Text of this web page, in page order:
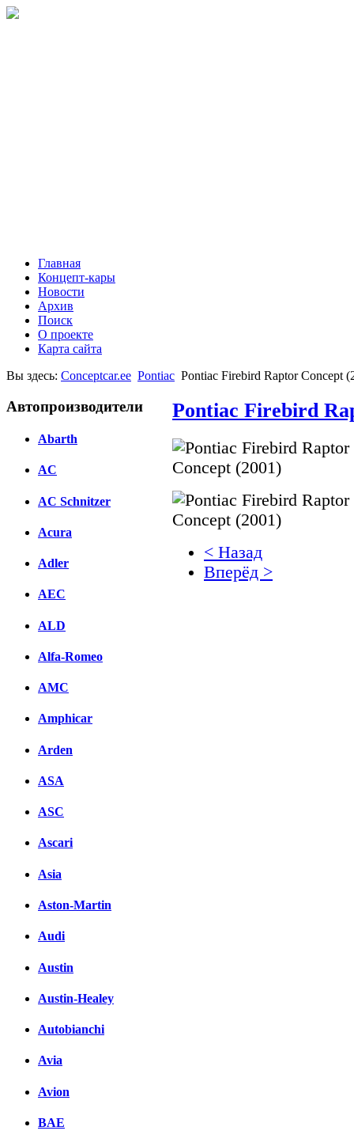
Главная
Концепт-кары
Новости
Архив
Поиск
О проекте
Карта сайта
Вы здесь: Conceptcar.ee Pontiac Pontiac Firebird Raptor Concept
Автопроизводители
Abarth
AC
AC Schnitzer
Acura
Adler
AEC
ALD
Alfa-Romeo
AMC
Amphicar
Arden
ASA
ASC
Ascari
Asia
Aston-Martin
Audi
Austin
Austin-Healey
Autobianchi
Avia
Avion
BAE
Pontiac Firebird
< Назад
Вперёд >